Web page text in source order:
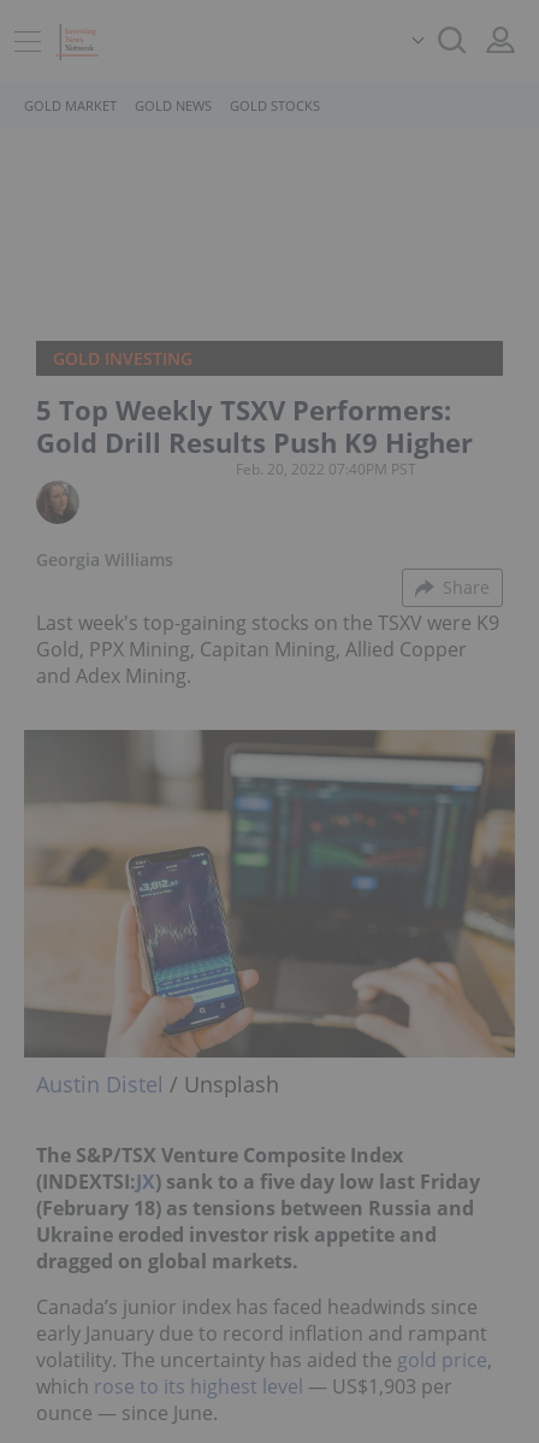
GOLD MARKET GOLD NEWS GOLD STOCKS
GOLD INVESTING
5 Top Weekly TSXV Performers:
Gold Drill Results Push K9 Higher
Georgia Williams
Feb. 20, 2022 07:40PM PST
Share
Last week's top-gaining stocks on the TSXV were K9
Gold, PPX Mining, Capitan Mining, Allied Copper
and Adex Mining.
Austin Distel / Unsplash
The S&P/TSX Venture Composite Index
(INDEXTSI:JX) sank to a five day low last Friday
(February 18) as tensions between Russia and
Ukraine eroded investor risk appetite and
dragged on global markets.
Canada’s junior index has faced headwinds since
early January due to record inflation and rampant
volatility. The uncertainty has aided the gold price,
which rose to its highest level — US$1,903 per
ounce — since June.